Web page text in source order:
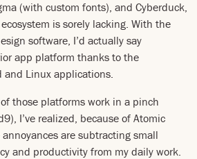
(with custom fonts), and Cyberduck,
is sorely lacking. With the
software, I’d actually say
app platform thanks to the
Linux applications.
those platforms work in a pinch
I’ve realized, because of Atomic
are subtracting small
and productivity from my daily work.